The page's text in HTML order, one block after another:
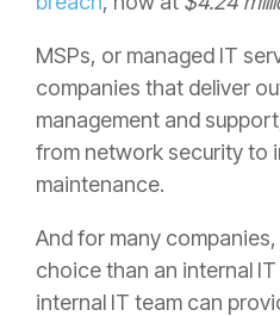
MSPs, or managed IT
companies that deliver
management and
from network security to
maintenance.
And for many
choice than an internal
internal IT team can